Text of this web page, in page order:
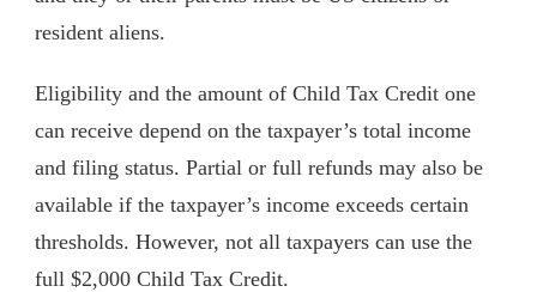
resident aliens.
Eligibility and the amount of Child Tax Credit one
can receive depend on the taxpayer’s total income
and filing status. Partial or full refunds may also be
available if the taxpayer’s income exceeds certain
thresholds. However, not all taxpayers can use the
full $2,000 Child Tax Credit.